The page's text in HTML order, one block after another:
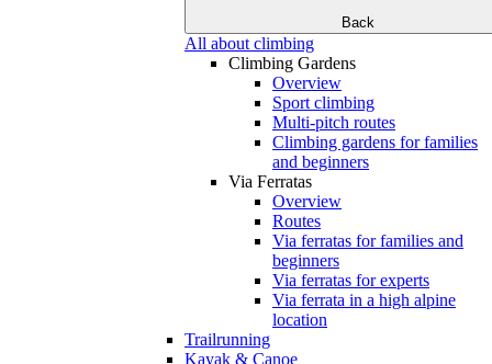
Back
All about climbing
Climbing Gardens
Overview
Sport climbing
Multi-pitch routes
Climbing gardens for families
and beginners
Via Ferratas
Overview
Routes
Via ferratas for families and
beginners
Via ferratas for experts
Via ferrata in a high alpine
location
Trailrunning
Kayak & Canoe